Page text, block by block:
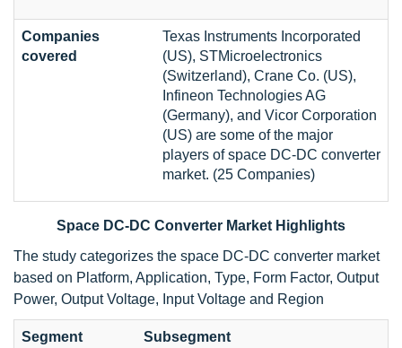
Companies
covered
Texas Instruments Incorporated
(US), STMicroelectronics
(Switzerland), Crane Co. (US),
Infineon Technologies AG
(Germany), and Vicor Corporation
(US) are some of the major
players of space DC-DC converter
market. (25 Companies)
Space DC-DC Converter Market Highlights
The study categorizes the space DC-DC converter market
based on Platform, Application, Type, Form Factor, Output
Power, Output Voltage, Input Voltage and Region
Segment Subsegment